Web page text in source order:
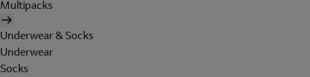
Multipacks
Underwear & Socks
Underwear
Socks